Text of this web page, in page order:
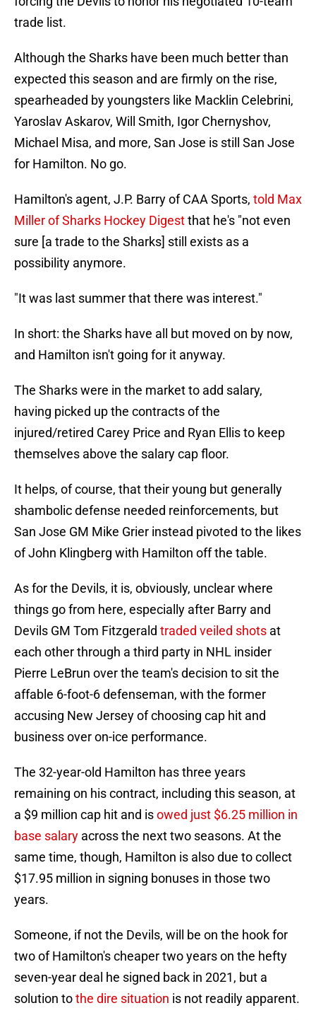
trade list.
Although the Sharks have been much better than
expected this season and are firmly on the rise,
spearheaded by youngsters like Macklin Celebrini,
Yaroslav Askarov, Will Smith, Igor Chernyshov,
Michael Misa, and more, San Jose is still San Jose
for Hamilton. No go.
Hamilton's agent, J.P. Barry of CAA Sports, told Max
Miller of Sharks Hockey Digestthat he's "not even
sure [a trade to the Sharks] still exists as a
possibility anymore.
"It was last summer that there was interest."
In short: the Sharks have all but moved on by now,
and Hamilton isn't going for it anyway.
The Sharks were in the market to add salary,
having picked up the contracts of the
injured/retired Carey Price and Ryan Ellis to keep
themselves above the salary cap floor.
It helps, of course, that their young but generally
shambolic defense needed reinforcements, but
San Jose GM Mike Grier instead pivoted to the likes
of John Klingberg with Hamilton off the table.
As for the Devils, it is, obviously, unclear where
things go from here, especially after Barry and
Devils GM Tom Fitzgerald traded veiled shots at
each other through a third party in NHL insider
Pierre LeBrun over the team's decision to sit the
affable 6-foot-6 defenseman, with the former
accusing New Jersey of choosing cap hit and
business over on-ice performance.
The 32-year-old Hamilton has three years
remaining on his contract, including this season, at
a $9 million cap hit and isowed just $6.25 million in
base salary across the next two seasons. At the
same time, though, Hamilton is also due to collect
$17.95 million in signing bonuses in those two
years.
Someone, if not the Devils, will be on the hook for
two of Hamilton's cheaper two years on the hefty
seven-year deal he signed back in 2021, but a
solution tothe dire situation is not readily apparent.